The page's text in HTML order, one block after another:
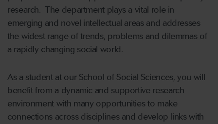
research. The department plays a vital role in
emerging and novel intellectual areas and addresses
the widest range of trends, problems and dilemmas of
a rapidly changing social world.
As a student at our School of Social Sciences, you will
benefit from a dynamic and supportive research
environment with many opportunities to make
connections across disciplines and develop links with